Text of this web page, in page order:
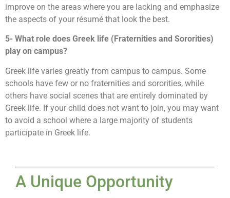
improve on the areas where you are lacking and emphasize
the aspects of your résumé that look the best.
5- What role does Greek life (Fraternities and Sororities)
play on campus?
Greek life varies greatly from campus to campus. Some
schools have few or no fraternities and sororities, while
others have social scenes that are entirely dominated by
Greek life. If your child does not want to join, you may want
to avoid a school where a large majority of students
participate in Greek life.
A Unique Opportunity